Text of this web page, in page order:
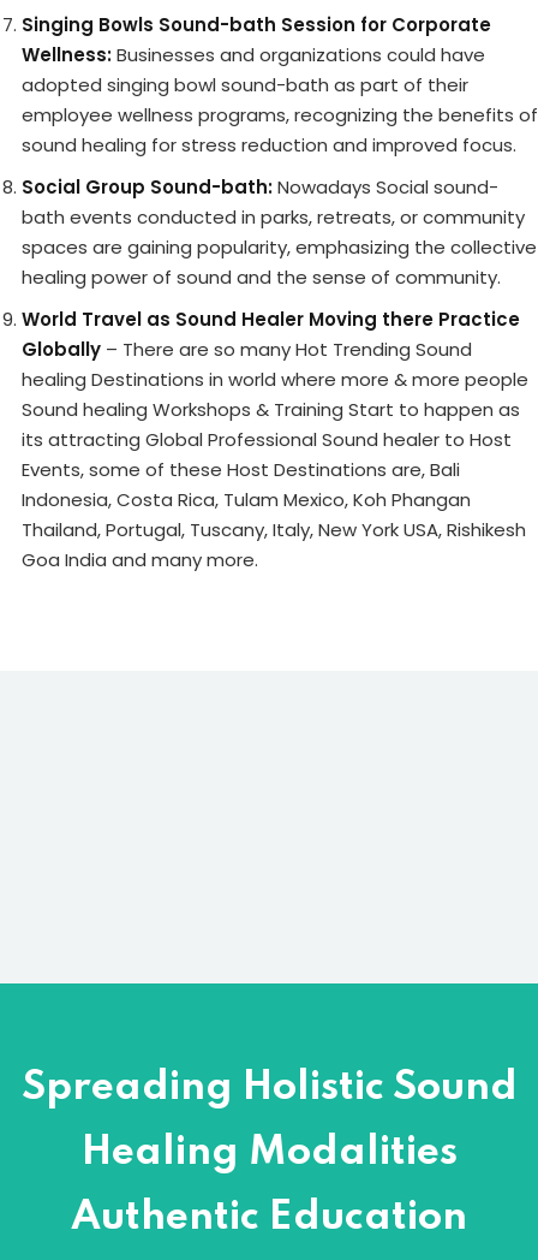
Singing Bowls Sound-bath Session for Corporate
Wellness:Businesses and organizations could have
adopted singing bowl sound-bath as part of their
employee wellness programs, recognizing the benefits of
sound healing for stress reduction and improved focus.
Social Group Sound-bath:Nowadays Social sound-
bath events conducted in parks, retreats, or community
spaces are gaining popularity, emphasizing the collective
healing power of sound and the sense of community.
World Travel as Sound Healer Moving there Practice
Globally – There are so many Hot Trending Sound
healing Destinations in world where more & more people
Sound healing Workshops & Training Start to happen as
its attracting Global Professional Sound healer to Host
Events, some of these Host Destinations are, Bali
Indonesia, Costa Rica, Tulam Mexico, Koh Phangan
Thailand, Portugal, Tuscany, Italy, New York USA, Rishikesh
Goa India and many more.
Spreading Holistic Sound
Healing Modalities
Authentic Education